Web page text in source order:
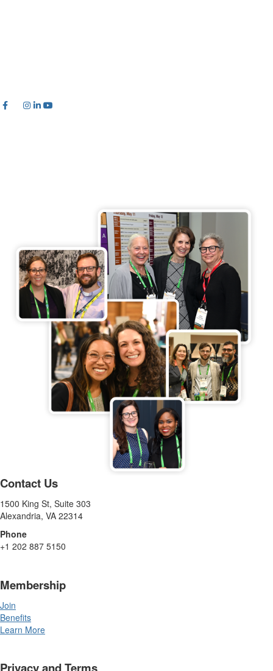
Contact Us
1500 King St, Suite 303
Alexandria, VA 22314
Phone
+1 202 887 5150
Membership
Join
Benefits
Learn More
Privacy and Terms